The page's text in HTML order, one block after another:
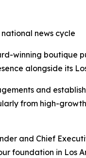
news cycle
winning boutique
alongside its
and
from high-
and Chief
foundation in Los